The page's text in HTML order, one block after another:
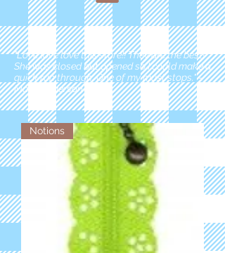
"Love love love this store!! They are the best!
She was closed but opened so I could make a
quick run through. One of my must stops." -
Marie Anderson
Notions